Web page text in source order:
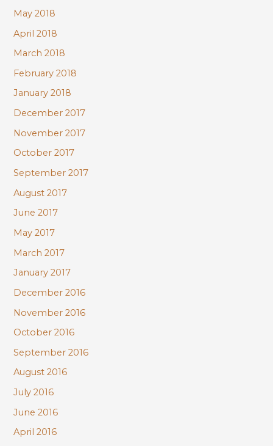
May 2018
April 2018
March 2018
February 2018
January 2018
December 2017
November 2017
October 2017
September 2017
August 2017
June 2017
May 2017
March 2017
January 2017
December 2016
November 2016
October 2016
September 2016
August 2016
July 2016
June 2016
April 2016